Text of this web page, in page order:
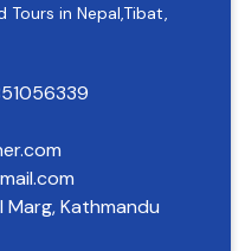
in Nepal,Tibat,
Marg, Kathmandu